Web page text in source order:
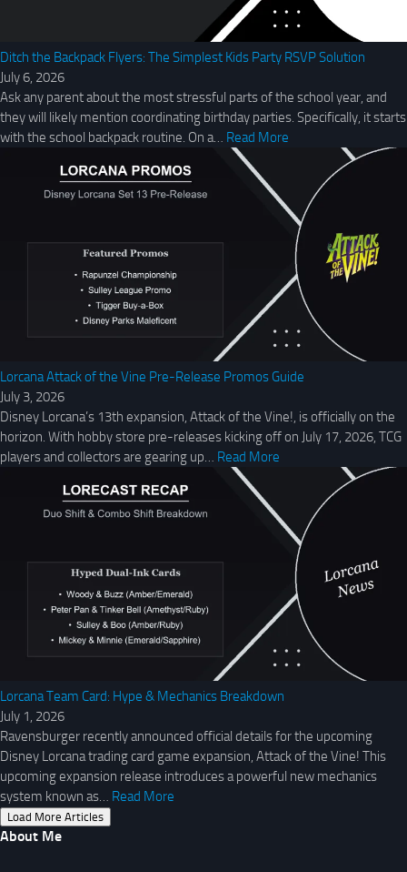
Ditch the Backpack Flyers: The Simplest Kids Party RSVP Solution
July 6, 2026
Ask any parent about the most stressful parts of the school year, and
they will likely mention coordinating birthday parties. Specifically, it starts
with the school backpack routine. On a… Read More
Lorcana Attack of the Vine Pre-Release Promos Guide
July 3, 2026
Disney Lorcana’s 13th expansion, Attack of the Vine!, is officially on the
horizon. With hobby store pre-releases kicking off on July 17, 2026, TCG
players and collectors are gearing up… Read More
Lorcana Team Card: Hype & Mechanics Breakdown
July 1, 2026
Ravensburger recently announced official details for the upcoming
Disney Lorcana trading card game expansion, Attack of the Vine! This
upcoming expansion release introduces a powerful new mechanics
system known as… Read More
Load More Articles
About Me